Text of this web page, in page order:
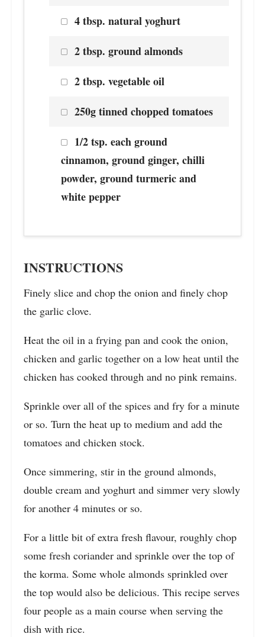
4 tbsp. natural yoghurt
2 tbsp. ground almonds
2 tbsp. vegetable oil
250g tinned chopped tomatoes
1/2 tsp. each ground
cinnamon, ground ginger, chilli
powder, ground turmeric and
white pepper
INSTRUCTIONS
Finely slice and chop the onion and finely chop
the garlic clove.
Heat the oil in a frying pan and cook the onion,
chicken and garlic together on a low heat until the
chicken has cooked through and no pink remains.
Sprinkle over all of the spices and fry for a minute
or so. Turn the heat up to medium and add the
tomatoes and chicken stock.
Once simmering, stir in the ground almonds,
double cream and yoghurt and simmer very slowly
for another 4 minutes or so.
For a little bit of extra fresh flavour, roughly chop
some fresh coriander and sprinkle over the top of
the korma. Some whole almonds sprinkled over
the top would also be delicious. This recipe serves
four people as a main course when serving the
dish with rice.